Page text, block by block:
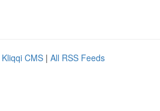
Kliqqi CMS | All RSS Feeds